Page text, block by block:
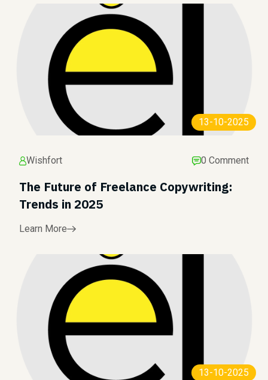
13-10-2025
Wishfort 0 Comment
The Future of Freelance Copywriting:
Trends in 2025
Learn More
13-10-2025